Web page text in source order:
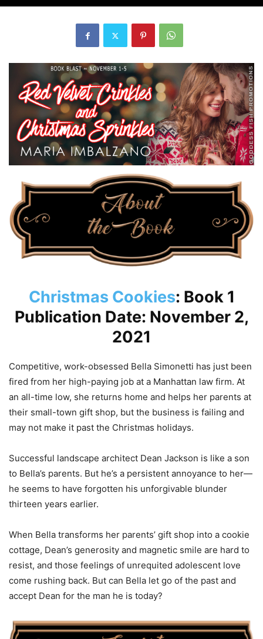
Christmas Cookies: Book 1
Publication Date: November 2,
2021
Competitive, work-obsessed Bella Simonetti has just been
fired from her high-paying job at a Manhattan law firm. At
an all-time low, she returns home and helps her parents at
their small-town gift shop, but the business is failing and
may not make it past the Christmas holidays.
Successful landscape architect Dean Jackson is like a son
to Bella’s parents. But he’s a persistent annoyance to her—
he seems to have forgotten his unforgivable blunder
thirteen years earlier.
When Bella transforms her parents’ gift shop into a cookie
cottage, Dean’s generosity and magnetic smile are hard to
resist, and those feelings of unrequited adolescent love
come rushing back. But can Bella let go of the past and
accept Dean for the man he is today?